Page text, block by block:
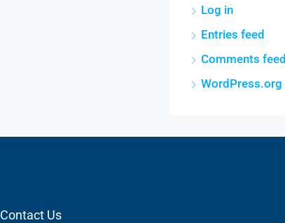
Log in
Entries feed
Comments feed
WordPress.org
Contact Us